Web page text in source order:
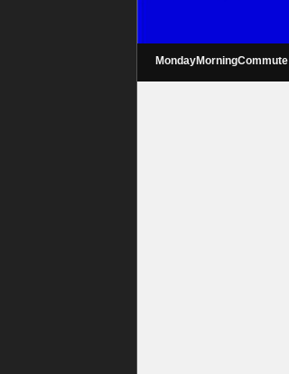
MondayMorningCommute